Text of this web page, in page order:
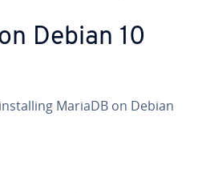
Debian 10
MariaDB on Debian